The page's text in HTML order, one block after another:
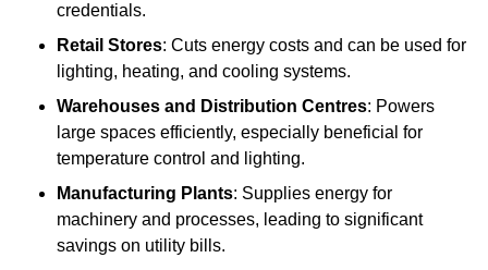
credentials.
Retail Stores: Cuts energy costs and can be used for
lighting, heating, and cooling systems.
Warehouses and Distribution Centres: Powers
large spaces efficiently, especially beneficial for
temperature control and lighting.
Manufacturing Plants: Supplies energy for
machinery and processes, leading to significant
savings on utility bills.